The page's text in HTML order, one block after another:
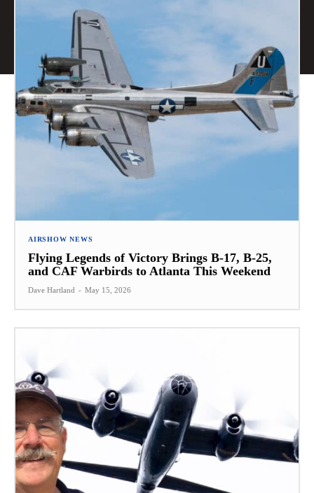
AIRSHOW NEWS
Flying Legends of Victory Brings B-17, B-25,
and CAF Warbirds to Atlanta This Weekend
Dave Hartland - May 15, 2026